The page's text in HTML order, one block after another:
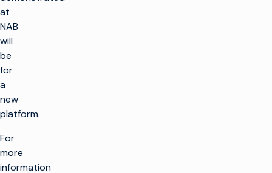
at
NAB
will
be
for
a
new
platform.
For
more
information